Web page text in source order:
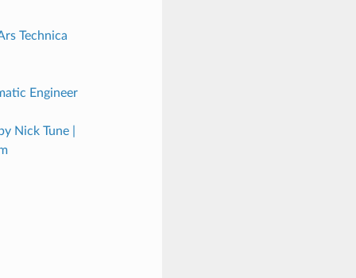
Technica
Engineer
Nick Tune |